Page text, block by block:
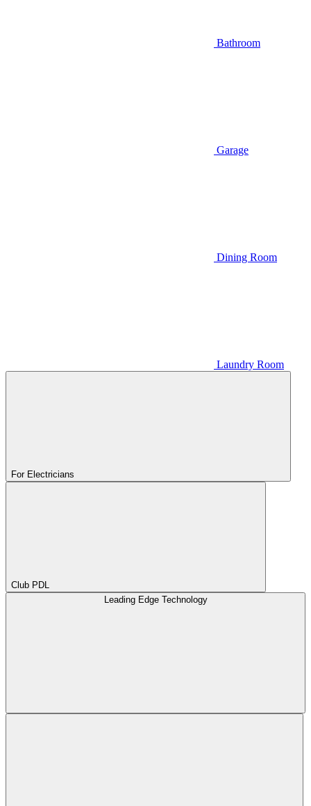
Bathroom
Garage
Dining Room
Laundry Room
For Electricians
Club PDL
Leading Edge Technology